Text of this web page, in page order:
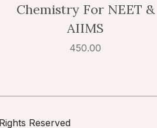
Chemistry For NEET &
AIIMS
450.00
Reserved